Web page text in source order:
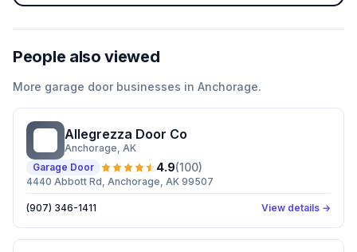
People also viewed
More garage door businesses in Anchorage.
Allegrezza Door Co
Anchorage, AK
Garage Door
4.9(100)
4440 Abbott Rd, Anchorage, AK 99507
(907) 346-1411 View details →